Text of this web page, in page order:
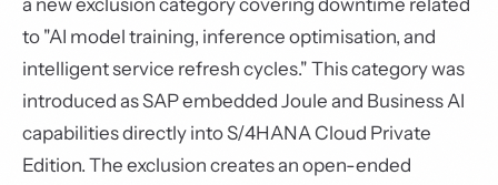
a new exclusion category covering downtime related
to "AI model training, inference optimisation, and
intelligent service refresh cycles." This category was
introduced as SAP embedded Joule and Business AI
capabilities directly into S/4HANA Cloud Private
Edition. The exclusion creates an open-ended